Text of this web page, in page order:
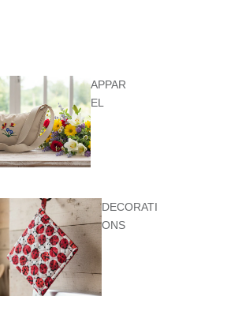
APPAR
EL
DECORATI
ONS